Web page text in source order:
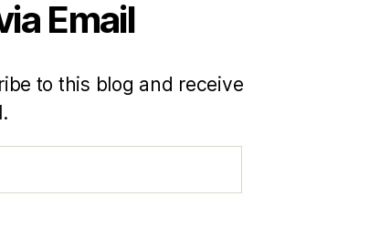
Email
to this blog and receive